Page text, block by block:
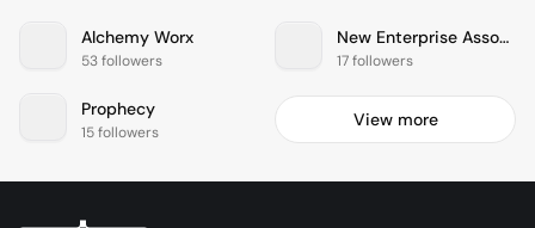
Alchemy Worx
53 followers
New Enterprise Associates
17 followers
Prophecy
15 followers
View more